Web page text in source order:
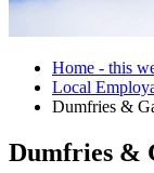
Home - this
Local
Dumfries &
Dumfries &